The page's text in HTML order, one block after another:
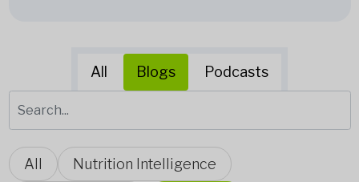
All Blogs Podcasts
All Nutrition Intelligence